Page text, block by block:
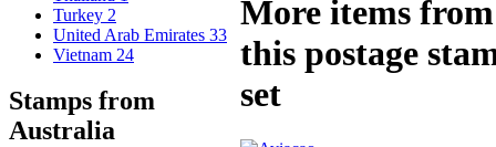
Turkey 2
United Arab Emirates 33
Vietnam 24
Stamps from
Australia
More items from
this postage
set